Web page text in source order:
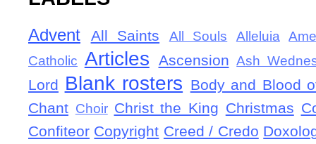
Advent All Saints All Souls Alleluia
Catholic Articles Ascension Ash
Lord Blank rosters Body and Blood
Chant Choir Christ the King Christmas
Confiteor Copyright Creed / Credo